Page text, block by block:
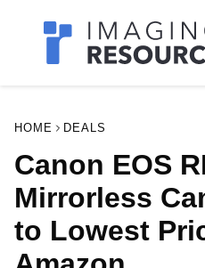
Imagaing
HOME DEALS
Canon EOS
Mirrorless
to Lowest